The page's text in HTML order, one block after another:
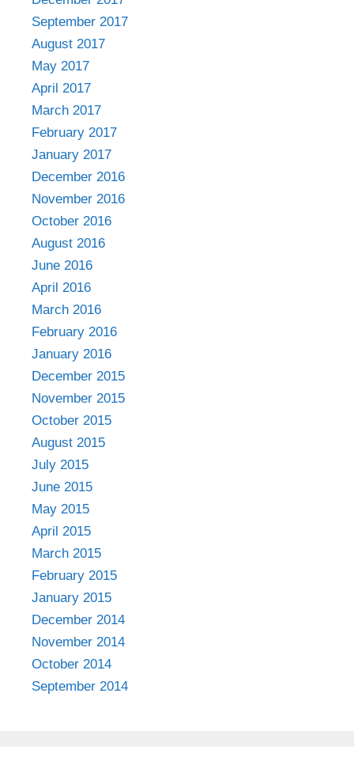
September 2017
August 2017
May 2017
April 2017
March 2017
February 2017
January 2017
December 2016
November 2016
October 2016
August 2016
June 2016
April 2016
March 2016
February 2016
January 2016
December 2015
November 2015
October 2015
August 2015
July 2015
June 2015
May 2015
April 2015
March 2015
February 2015
January 2015
December 2014
November 2014
October 2014
September 2014